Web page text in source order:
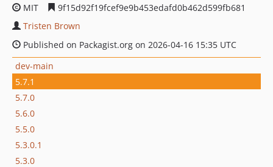
MIT
9f15d92f19fcef9e9b453edafd0b462d599fb681
Tristen Brown
Published on Packagist.org on 2026-04-16 15:35 UTC
dev-main
5.7.1
5.7.0
5.6.0
5.5.0
5.3.0.1
5.3.0